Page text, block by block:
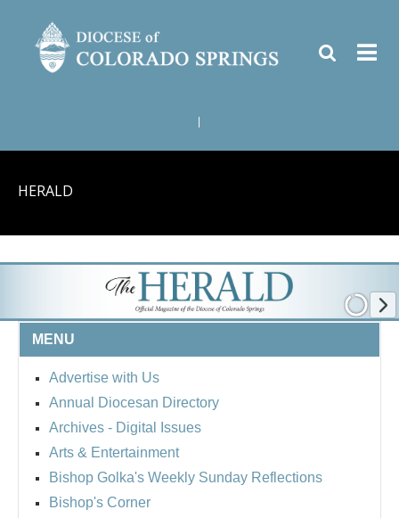
HERALD
MENU
Advertise with Us
Annual Diocesan Directory
Archives - Digital Issues
Arts & Entertainment
Bishop Golka's Weekly Sunday Reflections
Bishop's Corner